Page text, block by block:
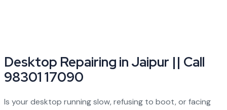
Desktop Repairing in Jaipur || Call
98301 17090
Is your desktop running slow, refusing to boot, or facing